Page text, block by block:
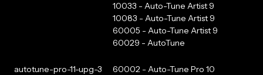
10033 - Auto-Tune Artist 9
10083 - Auto-Tune Artist 9
60005 - Auto-Tune Artist 9
60029 - AutoTune
autotune-pro-11-upg-3
60002 - Auto-Tune Pro 10